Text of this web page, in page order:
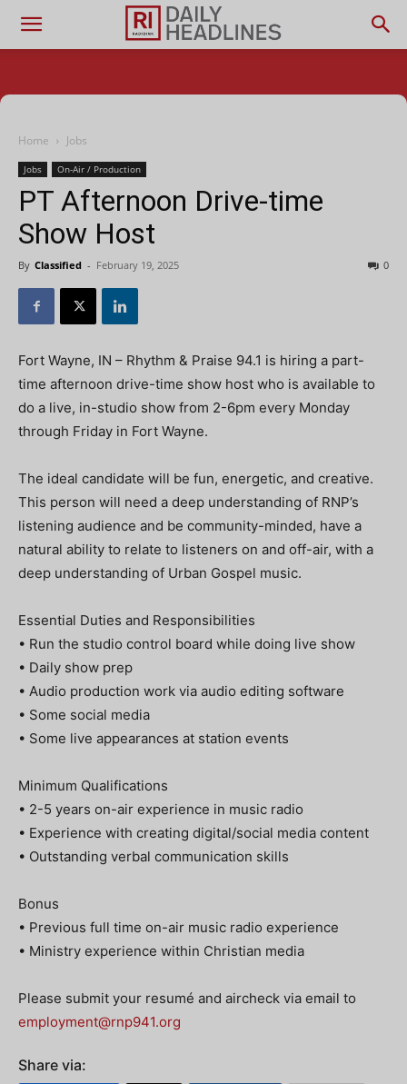
Home Jobs
Jobs On-Air / Production
PT Afternoon Drive-time
Show Host
By Classified - February 19, 2025 0
Fort Wayne, IN – Rhythm & Praise 94.1 is hiring a part-
time afternoon drive-time show host who is available to
do a live, in-studio show from 2-6pm every Monday
through Friday in Fort Wayne.
The ideal candidate will be fun, energetic, and creative.
This person will need a deep understanding of RNP’s
listening audience and be community-minded, have a
natural ability to relate to listeners on and off-air, with a
deep understanding of Urban Gospel music.
Essential Duties and Responsibilities
• Run the studio control board while doing live show
• Daily show prep
• Audio production work via audio editing software
• Some social media
• Some live appearances at station events
Minimum Qualifications
• 2-5 years on-air experience in music radio
• Experience with creating digital/social media content
• Outstanding verbal communication skills
Bonus
• Previous full time on-air music radio experience
• Ministry experience within Christian media
Please submit your resumé and aircheck via email to
employment@rnp941.org
Share via: